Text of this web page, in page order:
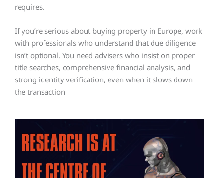
requires.
If you’re serious about buying property in Europe, work
with professionals who understand that due diligence
isn’t optional. You need advisers who insist on proper
title searches, comprehensive financial analysis, and
strong identity verification, even when it slows down
the transaction.